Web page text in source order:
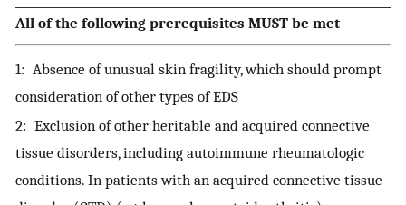
All of the following prerequisites MUST be met
1: Absence of unusual skin fragility, which should prompt
consideration of other types of EDS
2: Exclusion of other heritable and acquired connective
tissue disorders, including autoimmune rheumatologic
conditions. In patients with an acquired connective tissue